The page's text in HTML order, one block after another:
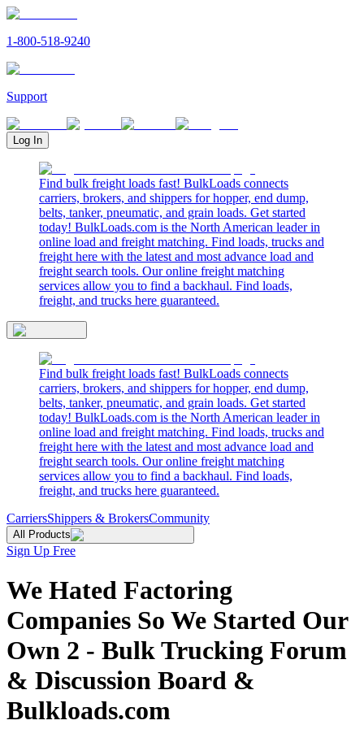
1-800-518-9240
Support
Log In
Find bulk freight loads fast! BulkLoads connects
carriers, brokers, and shippers for hopper, end dump,
belts, tanker, pneumatic, and grain loads. Get started
today! BulkLoads.com is the North American leader in
online load and freight matching. Find loads, trucks and
freight here with the latest and most advance load and
freight search tools. Our online freight matching
services allow you to find a backhaul. Find loads,
freight, and trucks here guaranteed.
Find bulk freight loads fast! BulkLoads connects
carriers, brokers, and shippers for hopper, end dump,
belts, tanker, pneumatic, and grain loads. Get started
today! BulkLoads.com is the North American leader in
online load and freight matching. Find loads, trucks and
freight here with the latest and most advance load and
freight search tools. Our online freight matching
services allow you to find a backhaul. Find loads,
freight, and trucks here guaranteed.
CarriersShippers & BrokersCommunity
All Products
Sign Up Free
We Hated Factoring
Companies So We Started Our
Own 2 - Bulk Trucking Forum
& Discussion Board &
Bulkloads.com